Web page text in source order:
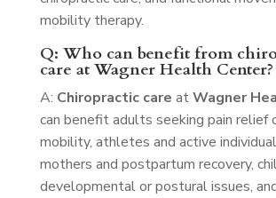
mobility therapy.
Q: Who can benefit from
care at Wagner Health Center?
A: Chiropractic care atWagner
can benefit adults seeking pain relief
mobility, athletes and active
mothers and postpartum recovery,
developmental or postural issues,